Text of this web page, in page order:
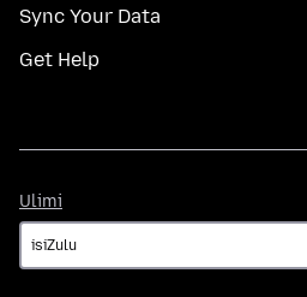
Sync Your Data
Get Help
Ulimi